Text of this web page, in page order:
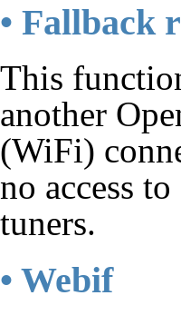
• Fallback
This
another
(WiFi)
no access
tuners.
• Webif